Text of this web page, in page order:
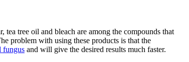
tree oil and bleach are among the compounds that
problem with using these products is that the
fungus and will give the desired results much faster.